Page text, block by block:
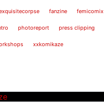
fanzine femicomix
photoreport press clipping
xxkomikaze